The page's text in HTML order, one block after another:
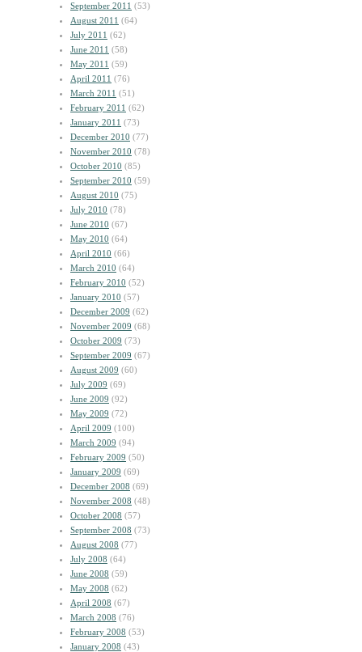
September 2011 (53)
August 2011 (64)
July 2011 (62)
June 2011 (58)
May 2011 (59)
April 2011 (76)
March 2011 (51)
February 2011 (62)
January 2011 (73)
December 2010 (77)
November 2010 (78)
October 2010 (85)
September 2010 (59)
August 2010 (75)
July 2010 (78)
June 2010 (67)
May 2010 (64)
April 2010 (66)
March 2010 (64)
February 2010 (52)
January 2010 (57)
December 2009 (62)
November 2009 (68)
October 2009 (73)
September 2009 (67)
August 2009 (60)
July 2009 (69)
June 2009 (92)
May 2009 (72)
April 2009 (100)
March 2009 (94)
February 2009 (50)
January 2009 (69)
December 2008 (69)
November 2008 (48)
October 2008 (57)
September 2008 (73)
August 2008 (77)
July 2008 (64)
June 2008 (59)
May 2008 (62)
April 2008 (67)
March 2008 (76)
February 2008 (53)
January 2008 (43)